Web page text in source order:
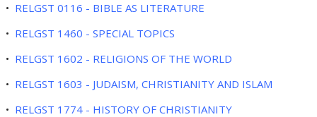
• RELGST 0116 - BIBLE AS LITERATURE
• RELGST 1460 - SPECIAL TOPICS
• RELGST 1602 - RELIGIONS OF THE WORLD
• RELGST 1603 - JUDAISM, CHRISTIANITY AND ISLAM
• RELGST 1774 - HISTORY OF CHRISTIANITY